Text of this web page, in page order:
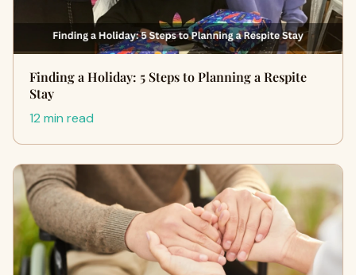
Finding a Holiday: 5 Steps to Planning a Respite
Stay
12 min read